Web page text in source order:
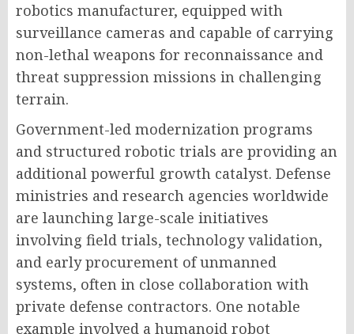
robotics manufacturer, equipped with
surveillance cameras and capable of carrying
non-lethal weapons for reconnaissance and
threat suppression missions in challenging
terrain.
Government-led modernization programs
and structured robotic trials are providing an
additional powerful growth catalyst. Defense
ministries and research agencies worldwide
are launching large-scale initiatives
involving field trials, technology validation,
and early procurement of unmanned
systems, often in close collaboration with
private defense contractors. One notable
example involved a humanoid robot